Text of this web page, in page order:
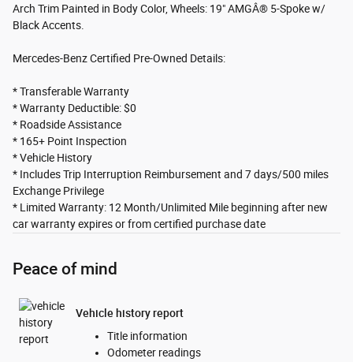
Arch Trim Painted in Body Color, Wheels: 19" AMGÂ® 5-Spoke w/
Black Accents.
Mercedes-Benz Certified Pre-Owned Details:
* Transferable Warranty
* Warranty Deductible: $0
* Roadside Assistance
* 165+ Point Inspection
* Vehicle History
* Includes Trip Interruption Reimbursement and 7 days/500 miles
Exchange Privilege
* Limited Warranty: 12 Month/Unlimited Mile beginning after new
car warranty expires or from certified purchase date
Peace of mind
Vehicle history report
Title information
Odometer readings